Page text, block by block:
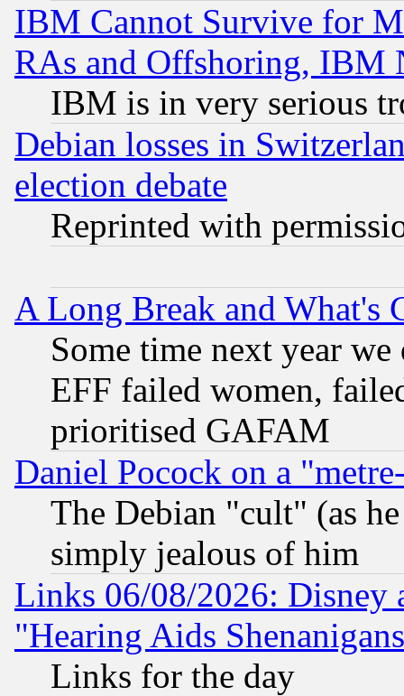
IBM Cannot Survive for
RAs and Offshoring, IBM
IBM is in very serious
Debian losses in
election debate
Reprinted with
A Long Break and What's
Some time next year
EFF failed women,
prioritised GAFAM
Daniel Pocock on a
The Debian "cult" (as
simply jealous of him
Links 06/08/2026: Disney
"Hearing Aids
Links for the day